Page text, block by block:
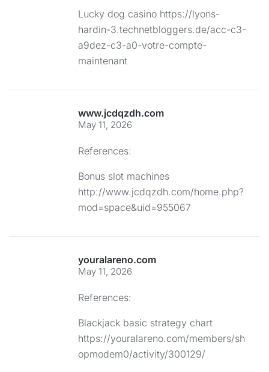
Lucky dog casino https://lyons-
hardin-3.technetbloggers.de/acc-c3-
a9dez-c3-a0-votre-compte-
maintenant
www.jcdqzdh.com
May 11, 2026
References:
Bonus slot machines
http://www.jcdqzdh.com/home.php?
mod=space&uid=955067
youralareno.com
May 11, 2026
References:
Blackjack basic strategy chart
https://youralareno.com/members/sh
opmodem0/activity/300129/